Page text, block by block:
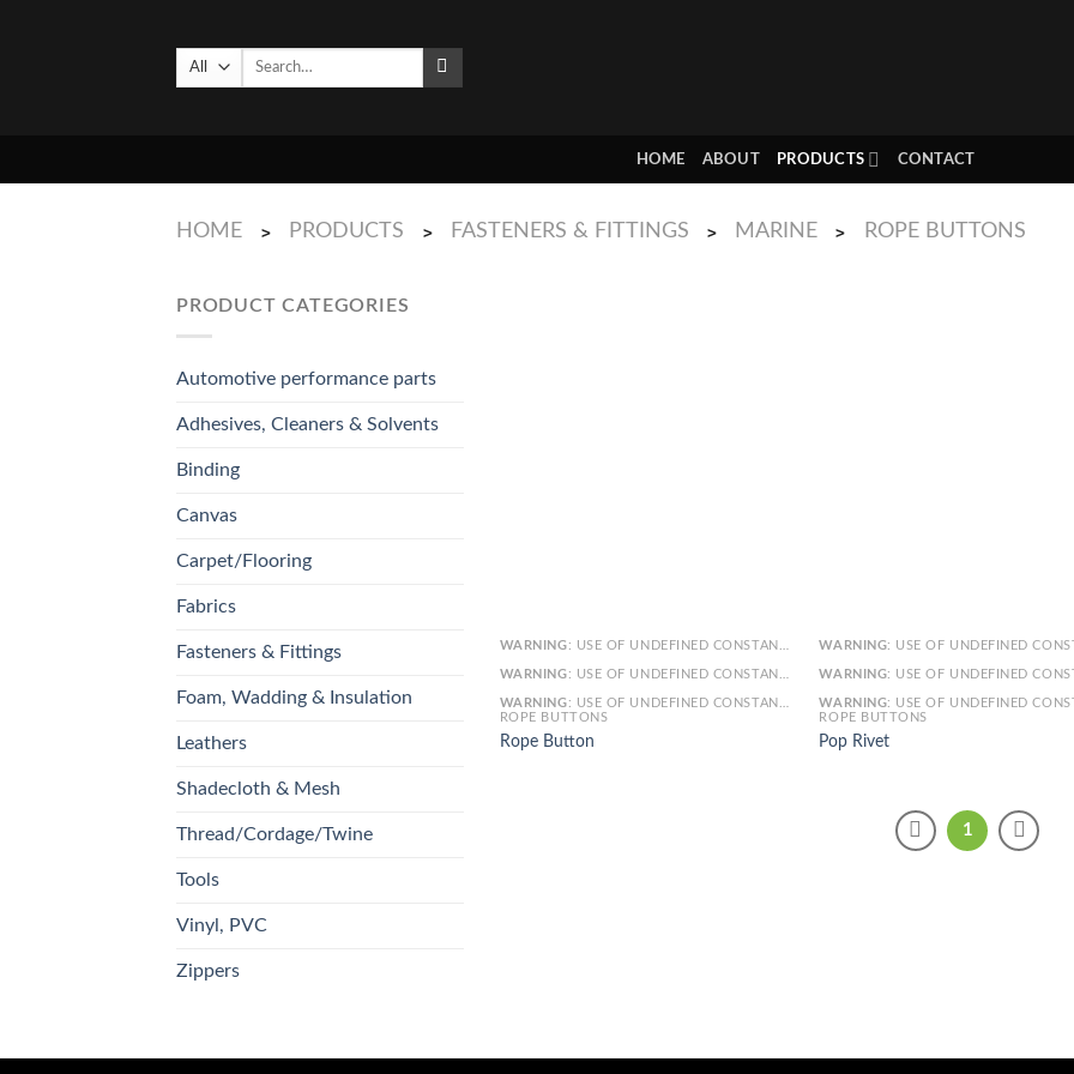
Search
HOME ABOUT PRODUCTS CONTACT
HOME > PRODUCTS > FASTENERS & FITTINGS > MARINE > ROPE BUTTONS
PRODUCT CATEGORIES
Automotive performance parts
Adhesives, Cleaners & Solvents
Binding
Canvas
Carpet/Flooring
Fabrics
Fasteners & Fittings
Foam, Wadding & Insulation
Leathers
Shadecloth & Mesh
Thread/Cordage/Twine
Tools
Vinyl, PVC
Zippers
WARNING: USE OF UNDEFINED CONSTANT SMARTY - ASSUMED 'SMARTY' (THIS WILL THROW AN ERROR IN A FUTURE VERSION OF PHP) IN
WARNING: USE OF UNDEFINED CONSTANT ARTICLE - ASSUMED 'ARTICLE' (THIS WILL THROW AN ERROR IN A FUTURE VERSION OF PHP) IN
WARNING: USE OF UNDEFINED CONSTANT CAT_ID - ASSUMED 'CAT_ID' (THIS WILL THROW AN ERROR IN A FUTURE VERSION OF PHP) IN
ROPE BUTTONS
Rope Button
WARNING: USE OF UNDEFINED CONSTANT SMARTY - ASSUMED 'SMARTY' (THIS WILL THROW AN ERROR IN A FUTURE
WARNING: USE OF UNDEFINED CONSTANT ARTICLE - ASSUMED 'ARTICLE' (THIS WILL THROW AN ERROR IN A FUTURE
WARNING: USE OF UNDEFINED CONSTANT CAT_ID - ASSUMED 'CAT_ID' (THIS WILL THROW AN ERROR IN A FUTURE
ROPE BUTTONS
Pop Rivet
1